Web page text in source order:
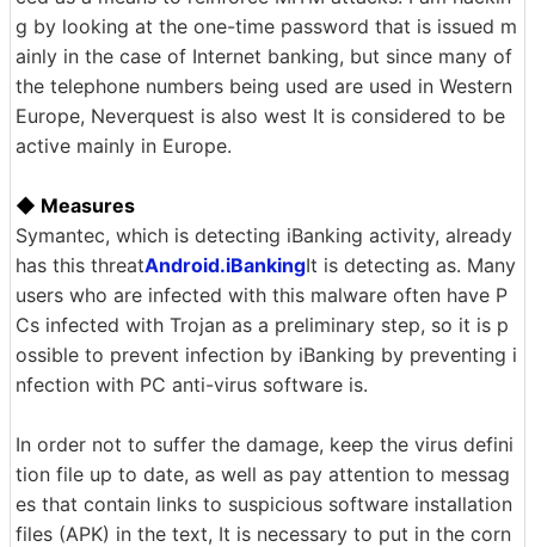
g by looking at the one-time password that is issued m
ainly in the case of Internet banking, but since many of
the telephone numbers being used are used in Western
Europe, Neverquest is also west It is considered to be
active mainly in Europe.
◆ Measures
Symantec, which is detecting iBanking activity, already
has this threatAndroid.iBankingIt is detecting as. Many
users who are infected with this malware often have P
Cs infected with Trojan as a preliminary step, so it is p
ossible to prevent infection by iBanking by preventing i
nfection with PC anti-virus software is.
In order not to suffer the damage, keep the virus defini
tion file up to date, as well as pay attention to messag
es that contain links to suspicious software installation
files (APK) in the text, It is necessary to put in the corn